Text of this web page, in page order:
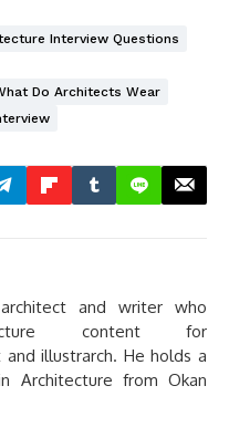
Interview Questions
Do Architects Wear
and writer who
content for
illustrarch. He holds a
Architecture from Okan